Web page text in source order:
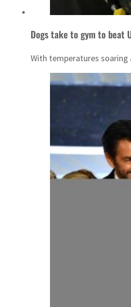
Dogs take to gym to beat
With temperatures